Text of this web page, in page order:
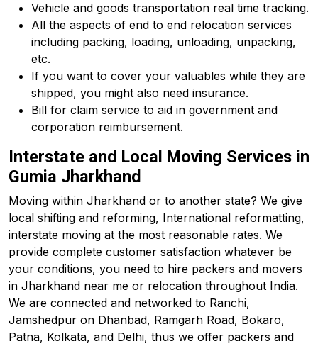
Vehicle and goods transportation real time tracking.
All the aspects of end to end relocation services
including packing, loading, unloading, unpacking,
etc.
If you want to cover your valuables while they are
shipped, you might also need insurance.
Bill for claim service to aid in government and
corporation reimbursement.
Interstate and Local Moving Services in
Gumia Jharkhand
Moving within Jharkhand or to another state? We give
local shifting and reforming, International reformatting,
interstate moving at the most reasonable rates. We
provide complete customer satisfaction whatever be
your conditions, you need to hire packers and movers
in Jharkhand near me or relocation throughout India.
We are connected and networked to Ranchi,
Jamshedpur on Dhanbad, Ramgarh Road, Bokaro,
Patna, Kolkata, and Delhi, thus we offer packers and